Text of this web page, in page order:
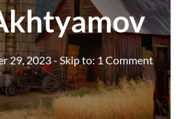
29, 2023- Skip to: 1 Comment